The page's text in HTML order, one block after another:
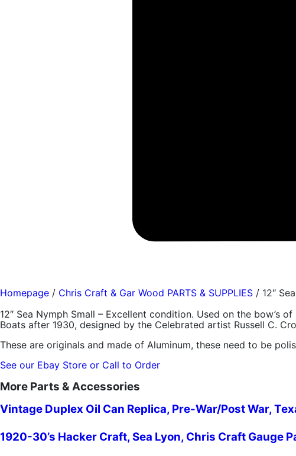
Homepage / Chris Craft & Gar Wood PARTS & SUPPLIES / 12″
12″ Sea Nymph Small – Excellent condition. Used on the bow’s
Boats after 1930, designed by the Celebrated artist Russell C.
These are originals and made of Aluminum, these need to be
See our Ebay Store or Call to Order
More Parts & Accessories
Vintage Duplex Oil Can Replica, Pre-War/Post War,
1920-30’s Hacker Craft, Sea Lyon, Chris Craft Gauge